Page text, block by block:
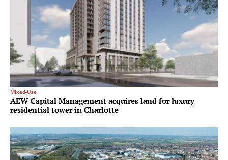
Mixed-Use
AEW Capital Management acquires land for luxury
residential tower in Charlotte